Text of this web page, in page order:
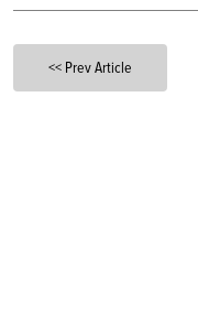
<< Prev Article